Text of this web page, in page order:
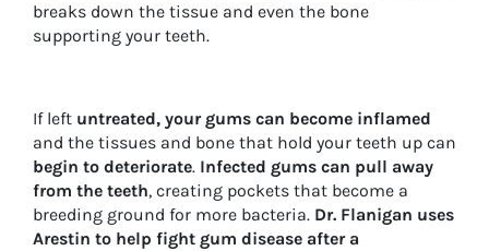
breaks down the tissue and even the bone
supporting your teeth.
If left untreated, your gums can become inflamed
and the tissues and bone that hold your teeth up can
begin to deteriorate. Infected gums can pull away
from the teeth, creating pockets that become a
breeding ground for more bacteria. Dr. Flanigan uses
Arestin to help fight gum disease after a